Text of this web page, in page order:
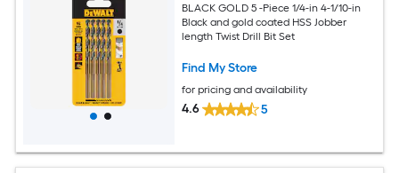
BLACK GOLD 5 -Piece 1/4-in 4-1/10-in
Black and gold coated HSS Jobber
length Twist Drill Bit Set
Find My Store
for pricing and availability
4.6 5